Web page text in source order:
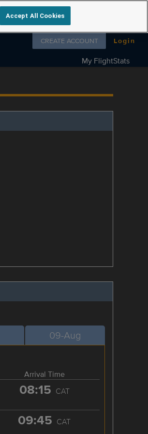
Follow us on
CREATE ACCOUNT Login
My FlightStats
09-Aug
Arrival Time
08:15 CAT
09:45 CAT
Accept All Cookies